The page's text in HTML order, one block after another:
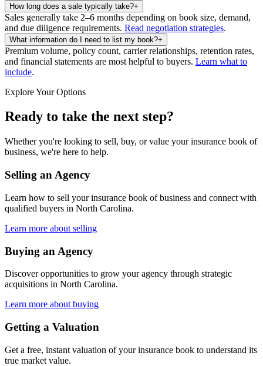
How long does a sale typically take?+
Sales generally take 2–6 months depending on book size, demand,
and due diligence requirements. Read negotiation strategies.
What information do I need to list my book?+
Premium volume, policy count, carrier relationships, retention rates,
and financial statements are most helpful to buyers. Learn what to
include.
Explore Your Options
Ready to take the next step?
Whether you're looking to sell, buy, or value your insurance book of
business, we're here to help.
Selling an Agency
Learn how to sell your insurance book of business and connect with
qualified buyers in North Carolina.
Learn more about selling
Buying an Agency
Discover opportunities to grow your agency through strategic
acquisitions in North Carolina.
Learn more about buying
Getting a Valuation
Get a free, instant valuation of your insurance book to understand its
true market value.